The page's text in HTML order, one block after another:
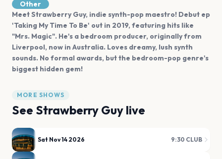
Other
Meet Strawberry Guy, indie synth-pop maestro! Debut ep
'Taking My Time To Be' out in 2019, featuring hits like
"Mrs. Magic". He's a bedroom producer, originally from
Liverpool, now in Australia. Loves dreamy, lush synth
sounds. No formal awards, but the bedroom-pop genre's
biggest hidden gem!
MORE SHOWS
See Strawberry Guy live
Sat Nov 14 2026 9:30 CLUB